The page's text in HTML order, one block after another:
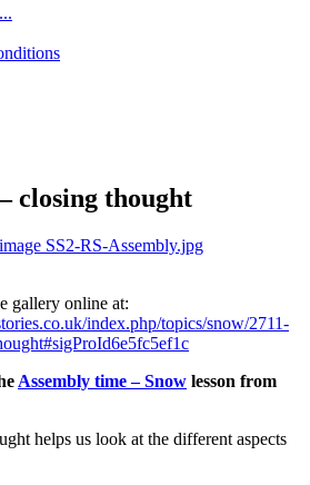
closing thought
gallery online at:
index.php/topics/snow/2711-
Assembly time – Snow lesson from
helps us look at the different aspects